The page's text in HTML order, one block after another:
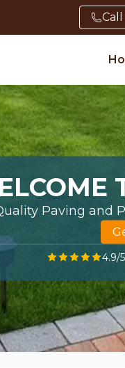
Call
Paving and
4.9/5